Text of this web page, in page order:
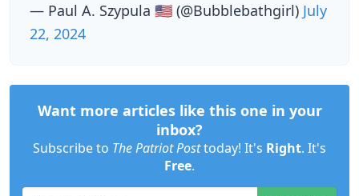
— Paul A. Szypula 🇺🇸 (@Bubblebathgirl) July
22, 2024
Want more articles like this one in your
inbox?
Subscribe to The Patriot Posttoday! It's Right. It's
Free.